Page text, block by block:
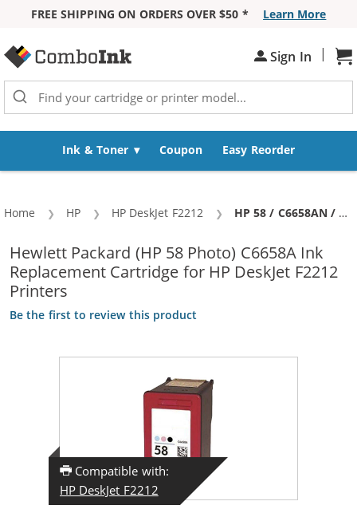
FREE SHIPPING ON ORDERS OVER $50 *
Learn More
Sign In |
Ink & Toner Coupon Easy Reorder
Home HP HP DeskJet F2212 Current:
HP 58 / C6658AN / C6658A Replacement Photo Ink Cartridge
Hewlett Packard (HP 58 Photo) C6658A Ink
Replacement Cartridge for HP DeskJet F2212
Printers
Be the first to review this product
Compatible with:
HP DeskJet F2212